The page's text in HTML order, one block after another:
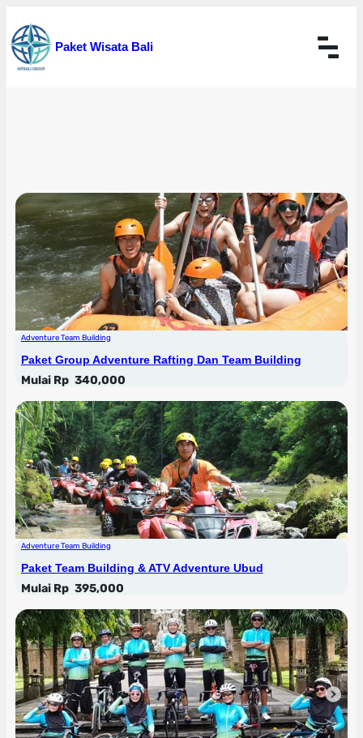
to
content
Paket Wisata Bali
Adventure Team Building
Paket Group Adventure Rafting Dan Team Building
Mulai Rp 340,000
Adventure Team Building
Paket Team Building & ATV Adventure Ubud
Mulai Rp 395,000